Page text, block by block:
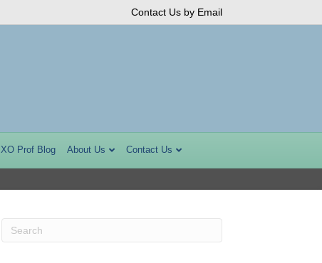
Contact Us by Email
XO Prof Blog About Us Contact Us